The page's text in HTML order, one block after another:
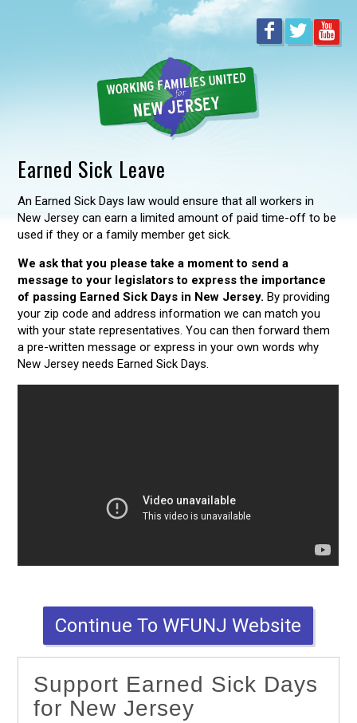
Earned Sick Leave
An Earned Sick Days law would ensure that all workers in
New Jersey can earn a limited amount of paid time-off to be
used if they or a family member get sick.
We ask that you please take a moment to send a
message to your legislators to express the importance
of passing Earned Sick Days in New Jersey.By providing
your zip code and address information we can match you
with your state representatives. You can then forward them
a pre-written message or express in your own words why
New Jersey needs Earned Sick Days.
Continue To WFUNJ Website
Support Earned Sick Days
for New Jersey